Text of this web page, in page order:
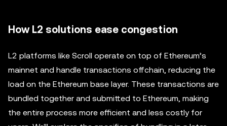
How L2 solutions ease congestion
L2 platforms like Scroll operate on top of Ethereum’s
mainnet and handle transactions offchain, reducing the
load on the Ethereum base layer. These transactions are
bundled together and submitted to Ethereum, making
the entire process more efficient and less costly for